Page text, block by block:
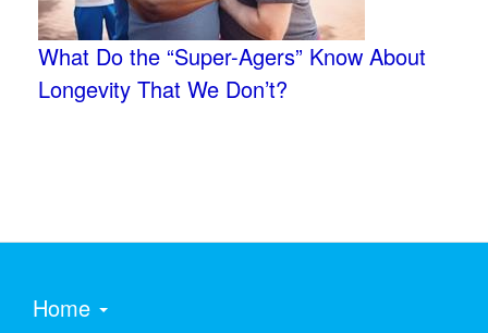
What Do the “Super-Agers” Know About
Longevity That We Don’t?
Home